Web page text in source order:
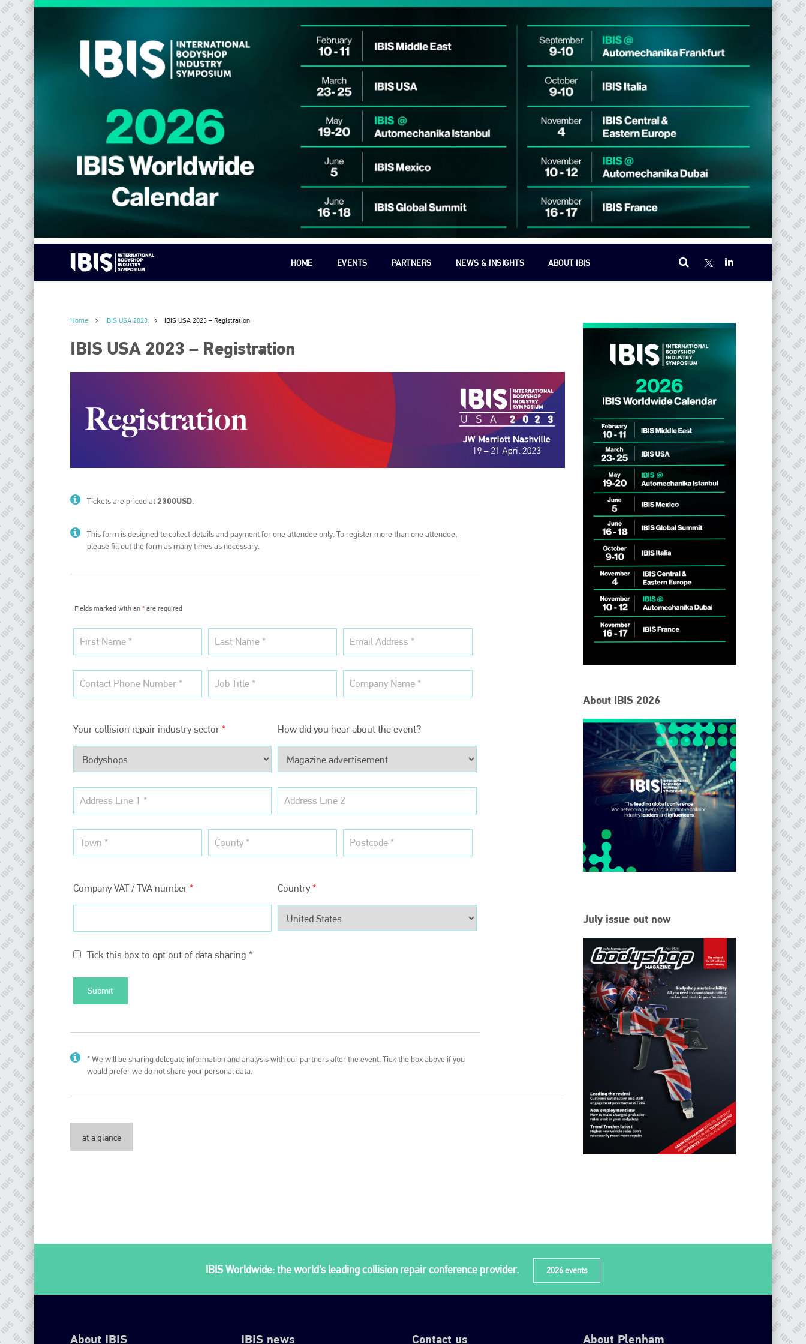
HOME EVENTS PARTNERS NEWS & INSIGHTS ABOUT IBIS
Home IBIS USA 2023 IBIS USA 2023 – Registration
IBIS USA 2023 – Registration
Tickets are priced at2300USD
This form is designed to collect details and payment for one attendee only. To register more than one attendee,
please fill out the form as many times as necessary.
Fields marked with an * are required
Your collision repair industry sector * How did you hear about the event?
Company VAT / TVA number * Country*
Tick this box to opt out of data sharing *
* We will be sharing delegate information and analysis with our partners after the event. Tick the box above if you
would prefer we do not share your personal data.
at a glance
About IBIS 2026
July issue out now
IBIS Worldwide: the world’s leading collision repair conference provider. 2026 events
About IBIS IBIS news Contact us About Plenham
Plenham Ltd
Bodyshop. With the publication running for 25 years, Plenham
info@plenham.co.uk
Bodyshopmagazine
media resource – continues to proudly stand at the
info@bodyshopmag.com
go to website
Industry Symposium (IBIS) has attained unique success and
recognition as the world’s only global collision repair market
conference provider.
PHONE
+44 (0)1296 642800
EMAIL
info@ibisworldwide.com